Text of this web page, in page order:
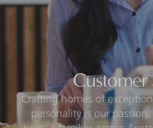
Customer
Crafting homes of
personality is our passion.